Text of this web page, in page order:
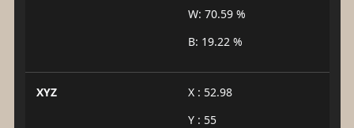
W: 70.59 %
B: 19.22 %
XYZ
X : 52.98
Y : 55